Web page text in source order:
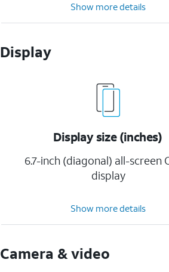
Show more details
Display
Display size (inches)
6.7-inch (diagonal) all-screen
display
Show more details
Camera & video